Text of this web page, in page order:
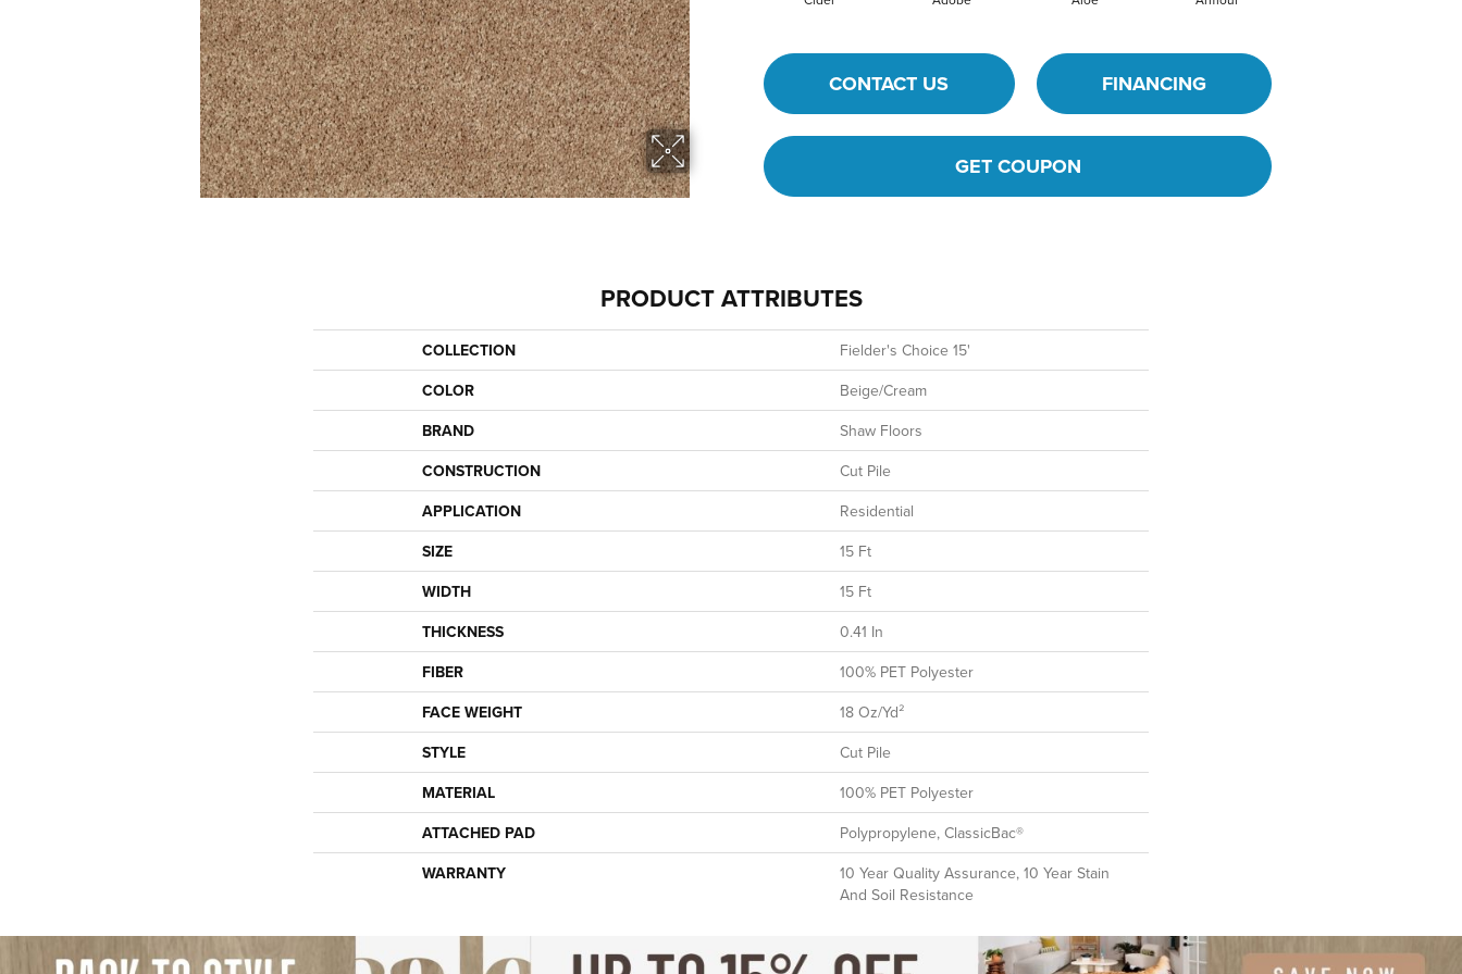
CONTACT US FINANCING
GET COUPON
PRODUCT ATTRIBUTES
COLLECTION
Fielder's Choice 15'
COLOR
Beige/Cream
BRAND
Shaw Floors
CONSTRUCTION
Cut Pile
APPLICATION
Residential
SIZE
15 Ft
WIDTH
15 Ft
THICKNESS
0.41 In
FIBER
100% PET Polyester
FACE WEIGHT
18 Oz/yd²
STYLE
Cut Pile
MATERIAL
100% PET Polyester
ATTACHED PAD
Polypropylene, ClassicBac®
WARRANTY
10 Year Quality Assurance, 10 Year Stain
And Soil Resistance